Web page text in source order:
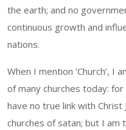
the earth; and no
continuous growth and
nations.
When I mention ‘Church’, I
of many churches today:
have no true link with
churches of satan; but I am